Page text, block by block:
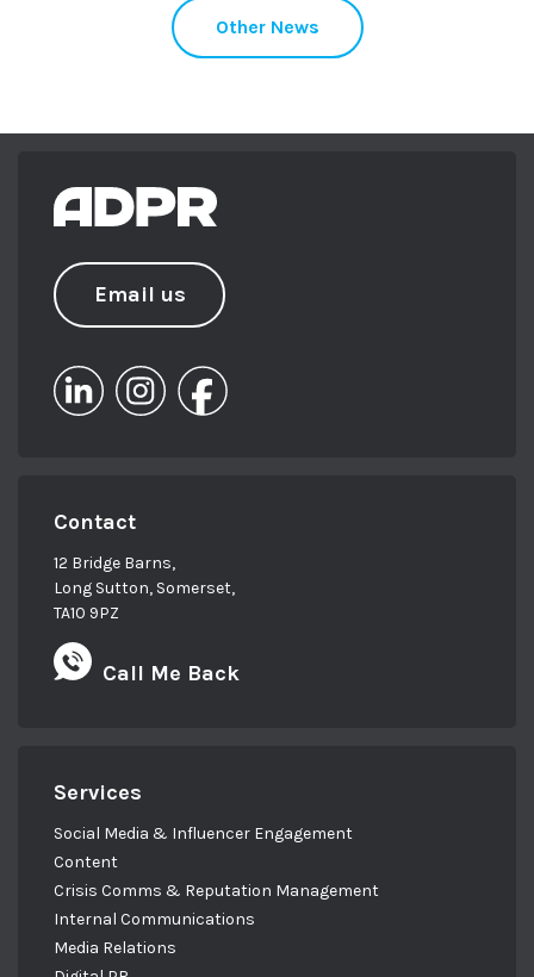
Other News
Email us
Contact
12 Bridge Barns,
Long Sutton, Somerset,
TA10 9PZ
Call Me Back
Services
Social Media & Influencer Engagement
Content
Crisis Comms & Reputation Management
Internal Communications
Media Relations